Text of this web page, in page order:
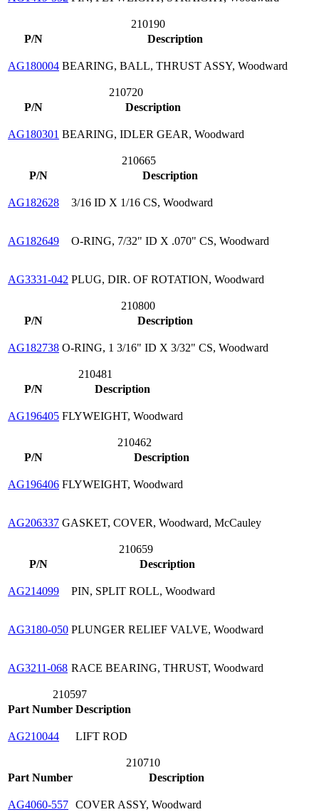
210190
P/N
Description
AG180004 BEARING, BALL, THRUST ASSY, Woodward
210720
P/N
Description
AG180301 BEARING, IDLER GEAR, Woodward
210665
P/N
Description
AG182628 3/16 ID X 1/16 CS, Woodward
AG182649 O-RING, 7/32" ID X .070" CS, Woodward
AG3331-042 PLUG, DIR. OF ROTATION, Woodward
210800
P/N
Description
AG182738 O-RING, 1 3/16" ID X 3/32" CS, Woodward
210481
P/N
Description
AG196405 FLYWEIGHT, Woodward
210462
P/N
Description
AG196406 FLYWEIGHT, Woodward
AG206337 GASKET, COVER, Woodward, McCauley
210659
P/N
Description
AG214099 PIN, SPLIT ROLL, Woodward
AG3180-050 PLUNGER RELIEF VALVE, Woodward
AG3211-068 RACE BEARING, THRUST, Woodward
210597
Part Number Description
AG210044 LIFT ROD
210710
Part Number
Description
AG4060-557 COVER ASSY, Woodward